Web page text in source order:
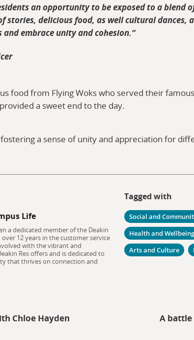
an opportunity to be exposed to a blend
delicious food, as well cultural dances,
embrace unity and cohesion.
food from Flying Woks who served their
a sweet end to the day.
fostering a sense of unity and appreciation for
Life
a dedicated member of the Deakin
12 years in the customer service
with the vibrant and
Res offers and is dedicated to
that thrives on connection and
Tagged with
Social and
Health and
Arts and Culture
Chloe Hayden A battle